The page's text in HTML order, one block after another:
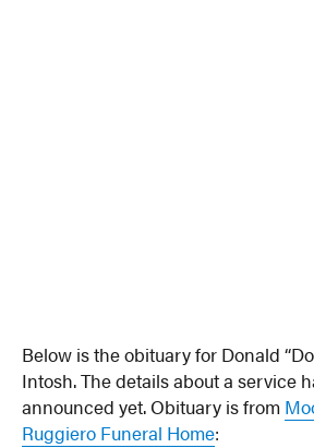
Below is the obituary for Donald
Intosh. The details about a service
announced yet. Obituary is from
Ruggiero Funeral Home: